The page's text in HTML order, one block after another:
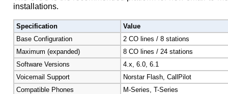
installations.
Specification
Value
Base Configuration
2 CO lines / 8 stations
Maximum (expanded)
8 CO lines / 24 stations
Software Versions
4.x, 6.0, 6.1
Voicemail Support
Norstar Flash, CallPilot
Compatible Phones
M-Series, T-Series